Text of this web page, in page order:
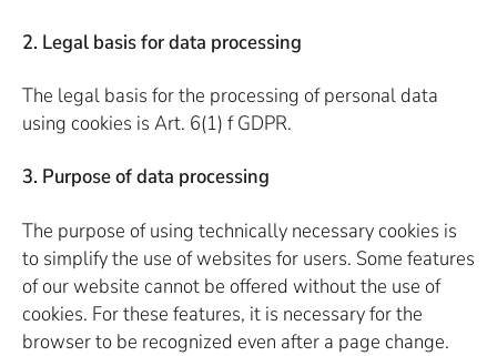
2. Legal basis for data processing
The legal basis for the processing of personal data
using cookies is Art. 6(1) f GDPR.
3. Purpose of data processing
The purpose of using technically necessary cookies is
to simplify the use of websites for users. Some features
of our website cannot be offered without the use of
cookies. For these features, it is necessary for the
browser to be recognized even after a page change.